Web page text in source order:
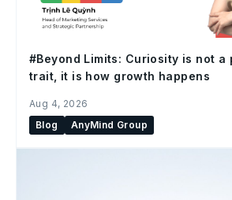
#Beyond Limits: Curiosity is not a
trait, it is how growth happens
Aug 4, 2026
Blog
AnyMind Group